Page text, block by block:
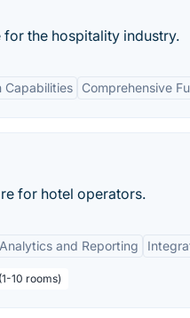
the hospitality industry.
Capabilities Comprehensive
for hotel operators.
Analytics and Reporting
10 rooms)